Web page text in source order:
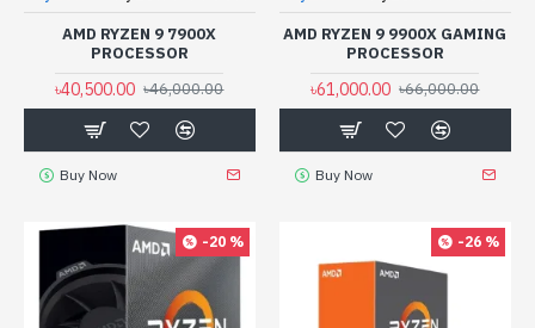
AMD RYZEN 9 7900X
PROCESSOR
৳40,500.00 ৳46,000.00
Buy Now
AMD RYZEN 9 9900X GAMING
PROCESSOR
৳61,000.00 ৳66,000.00
Buy Now
-20 % -26 %